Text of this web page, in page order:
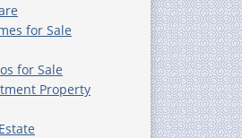
for Sale
for Sale
Property